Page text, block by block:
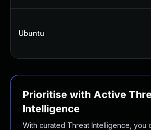
Ubuntu
Prioritise with Active
Intelligence
With curated Threat Intelligence, you